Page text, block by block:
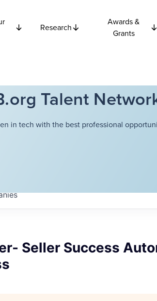
Research
Awards &
Grants
Talent
in tech with the best professional
Seller Success